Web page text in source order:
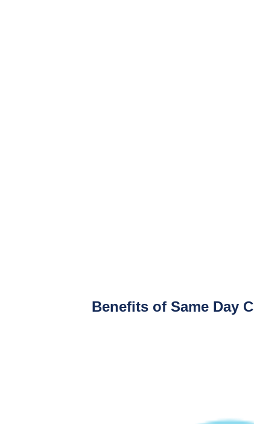
Benefits of Same Day